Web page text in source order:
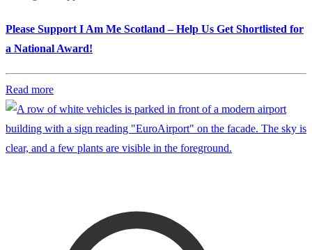
Please Support I Am Me Scotland – Help Us Get Shortlisted for
a National Award!
Read more